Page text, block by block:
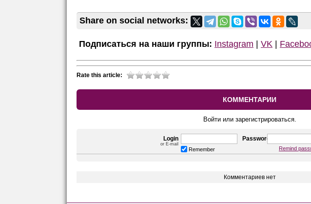
Share on social networks:
Подписаться на наши группы: Instagram | VK |
Rate this article:
КОММЕНТАРИИ
Войти или зарегистрироваться.
Login
or E-mail
Password
Remember Remind
Комментариев нет